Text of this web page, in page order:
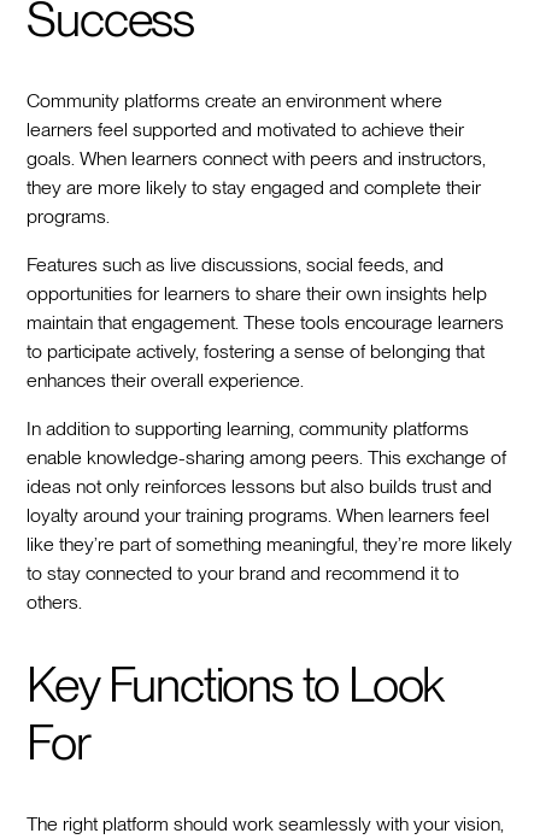
Success
Community platforms create an environment where
learners feel supported and motivated to achieve their
goals. When learners connect with peers and instructors,
they are more likely to stay engaged and complete their
programs.
Features such as live discussions, social feeds, and
opportunities for learners to share their own insights help
maintain that engagement. These tools encourage learners
to participate actively, fostering a sense of belonging that
enhances their overall experience.
In addition to supporting learning, community platforms
enable knowledge-sharing among peers. This exchange of
ideas not only reinforces lessons but also builds trust and
loyalty around your training programs. When learners feel
like they’re part of something meaningful, they’re more likely
to stay connected to your brand and recommend it to
others.
Key Functions to Look
For
The right platform should work seamlessly with your vision,